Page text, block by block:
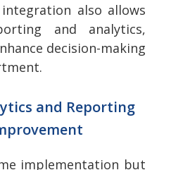
also allows
and analytics,
decision-making
and Reporting
implementation but